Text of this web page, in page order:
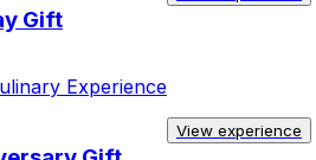
Gift
Experience
View experience